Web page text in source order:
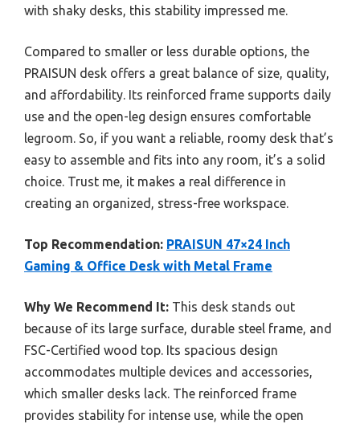
with shaky desks, this stability impressed me.
Compared to smaller or less durable options, the
PRAISUN desk offers a great balance of size, quality,
and affordability. Its reinforced frame supports daily
use and the open-leg design ensures comfortable
legroom. So, if you want a reliable, roomy desk that’s
easy to assemble and fits into any room, it’s a solid
choice. Trust me, it makes a real difference in
creating an organized, stress-free workspace.
Top Recommendation: PRAISUN 47×24 Inch
Gaming & Office Desk with Metal Frame
Why We Recommend It: This desk stands out
because of its large surface, durable steel frame, and
FSC-Certified wood top. Its spacious design
accommodates multiple devices and accessories,
which smaller desks lack. The reinforced frame
provides stability for intense use, while the open